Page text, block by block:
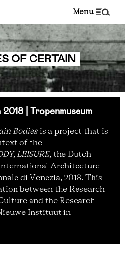
menu
OF CERTAIN
| Tropenmuseum
Bodies is a project that is
of the
LEISURE, the Dutch
Architecture
di Venezia, 2018. This
between the Research
and the Research
Instituut in